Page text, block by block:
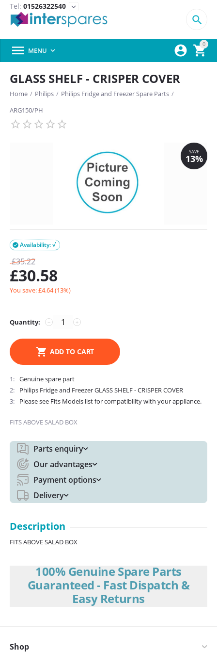
Tel: 01526322540 expand_more
0



 MENU 
GLASS SHELF - CRISPER COVER
Home / Philips / Philips Fridge and Freezer Spare Parts /
ARG150/PH
Availability: √

£35.22
£30.58
You save: £4.64(13%)
Quantity: +
−
ADD TO CART
1
Genuine spare part
2
Philips Fridge and Freezer GLASS SHELF - CRISPER COVER
3
Please see Fits Models list for compatibility with your appliance.
FITS ABOVE SALAD BOX
Parts enquiry
Our advantages
Payment options
Delivery
Description
FITS ABOVE SALAD BOX
100% Genuine Spare Parts
Guaranteed - Fast Dispatch &
Easy Returns
Shop